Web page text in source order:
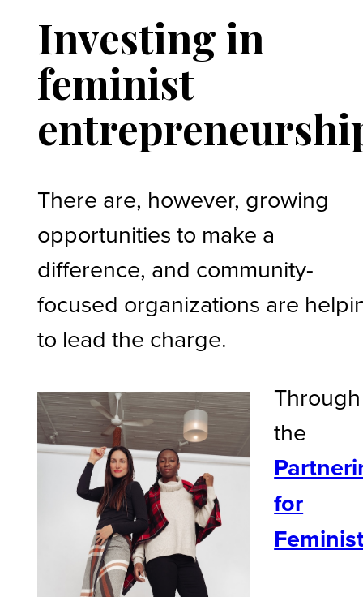
Investing in
feminist
There are, however, growing
opportunities to make a
difference, and community-
focused organizations are
to lead the charge.
Through
the
for